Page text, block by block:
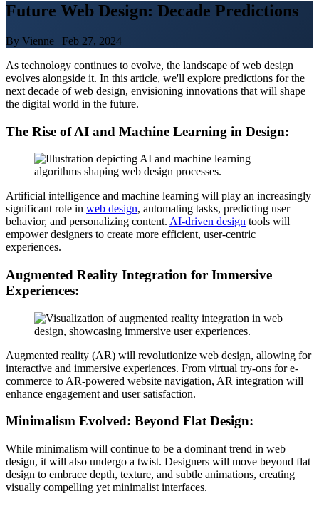
Future Web Design: Decade Predictions
By Vienne | Feb 27, 2024
As technology continues to evolve, the landscape of web design
evolves alongside it. In this article, we'll explore predictions for the
next decade of web design, envisioning innovations that will shape
the digital world in the future.
The Rise of AI and Machine Learning in Design:
Artificial intelligence and machine learning will play an increasingly
significant role in web design, automating tasks, predicting user
behavior, and personalizing content. AI-driven design tools will
empower designers to create more efficient, user-centric
experiences.
Augmented Reality Integration for Immersive
Experiences:
Augmented reality (AR) will revolutionize web design, allowing for
interactive and immersive experiences. From virtual try-ons for e-
commerce to AR-powered website navigation, AR integration will
enhance engagement and user satisfaction.
Minimalism Evolved: Beyond Flat Design:
While minimalism will continue to be a dominant trend in web
design, it will also undergo a twist. Designers will move beyond flat
design to embrace depth, texture, and subtle animations, creating
visually compelling yet minimalist interfaces.